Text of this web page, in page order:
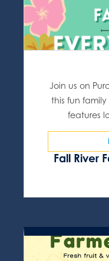
Fall River
Join us on
this fun
features